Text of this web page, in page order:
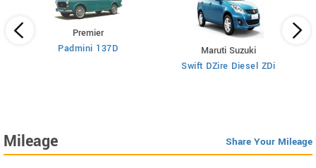
Premier
Padmini 137D
Maruti Suzuki
Swift DZire Diesel ZDi
Mileage Share Your Mileage